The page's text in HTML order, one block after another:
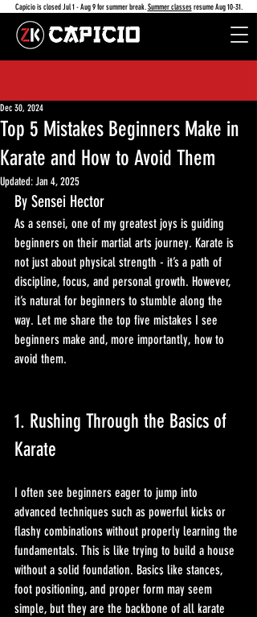
Capicio is closed Jul 1 - Aug 9 for summer break.Summer classesresume Aug 10-31.
Top 5 Mistakes Beginners Make in
Karate and How to Avoid Them
Dec 30, 2024
Updated:Jan 4, 2025
By Sensei Hector
As a sensei, one of my greatest joys is guiding
beginners on their martial arts journey. Karate is
not just about physical strength - it’s a path of
discipline, focus, and personal growth. However,
it’s natural for beginners to stumble along the
way. Let me share the top five mistakes I see
beginners make and, more importantly, how to
avoid them.
1. Rushing Through the Basics of
Karate
I often see beginners eager to jump into
advanced techniques such as powerful kicks or
flashy combinations without properly learning the
fundamentals. This is like trying to build a house
without a solid foundation. Basics like stances,
foot positioning, and proper form may seem
simple, but they are the backbone of all karate